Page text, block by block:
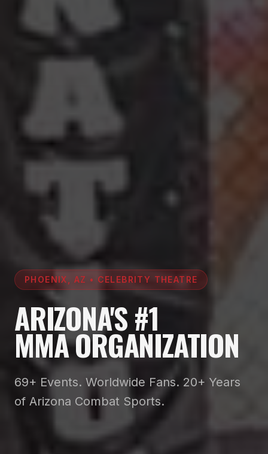
PHOENIX, AZ • CELEBRITY THEATRE
ARIZONA'S #1
MMA ORGANIZATION
69+ Events. Worldwide Fans. 20+ Years
of Arizona Combat Sports.